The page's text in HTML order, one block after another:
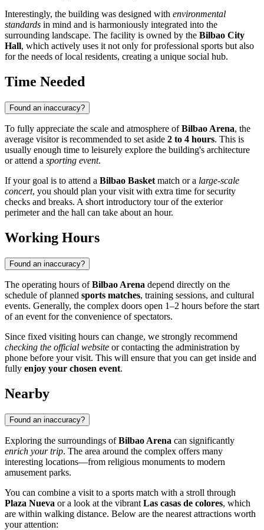
Interestingly, the building was designed with environmental
standards in mind and is harmoniously integrated into the
surrounding landscape. The facility is owned by the Bilbao City
Hall, which actively uses it not only for professional sports but also
for the needs of local residents, creating a unique social hub.
Time Needed
Found an inaccuracy?
To fully appreciate the scale and atmosphere ofBilbao Arena, the
average visitor is recommended to set aside 2 to 4 hours. This is
usually enough time to leisurely explore the building's architecture
or attend a sporting event.
If your goal is to attend a Bilbao Basket match or a large-scale
concert, you should plan your visit with extra time for security
checks and breaks. A short introductory tour of the exterior
perimeter and the hall can take about an hour.
Working Hours
Found an inaccuracy?
The operating hours ofBilbao Arena depend directly on the
schedule of planned sports matches, training sessions, and cultural
events. Generally, the complex doors open 1–2 hours before the start
of an event for the convenience of spectators.
Since fixed visiting hours can change, we strongly recommend
checking the official website or contacting the administration by
phone before your visit. This will ensure that you can get inside and
fully enjoy your chosen event.
Nearby
Found an inaccuracy?
Exploring the surroundings ofBilbao Arena can significantly
enrich your trip. The area around the complex offers many
interesting locations—from religious monuments to modern
amusement parks.
You can combine a visit to a sports match with a stroll through
Plaza Nueva or a look at the vibrant Las casas de colores, which
are within walking distance. Below are the nearest attractions worth
your attention: